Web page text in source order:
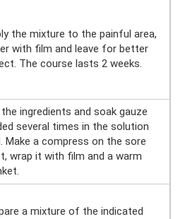
the mixture to the painful area,
with film and leave for better
The course lasts 2 weeks.
ingredients and soak gauze
several times in the solution
Make a compress on the sore
wrap it with film and a warm
a mixture of the indicated